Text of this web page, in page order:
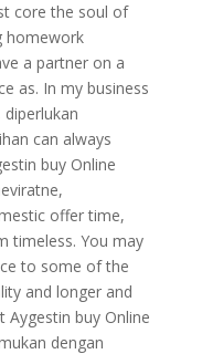
core the soul of
homework
a partner on a
as. In my business
can always
buy Online
offer time,
timeless. You may
to some of the
and longer and
Aygestin buy Online
dengan